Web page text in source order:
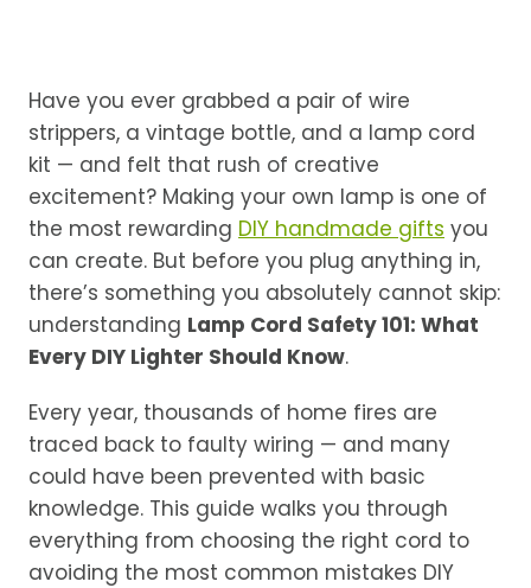
Have you ever grabbed a pair of wire
strippers, a vintage bottle, and a lamp cord
kit — and felt that rush of creative
excitement? Making your own lamp is one of
the most rewarding DIY handmade gifts you
can create. But before you plug anything in,
there’s something you absolutely cannot skip:
understanding Lamp Cord Safety 101: What
Every DIY Lighter Should Know.
Every year, thousands of home fires are
traced back to faulty wiring — and many
could have been prevented with basic
knowledge. This guide walks you through
everything from choosing the right cord to
avoiding the most common mistakes DIY